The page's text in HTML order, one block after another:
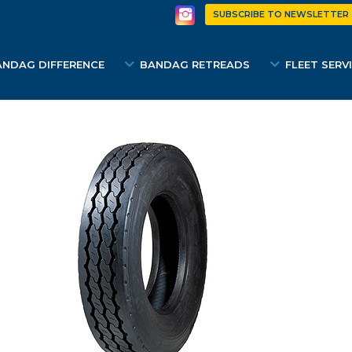
SUBSCRIBE TO NEWSLETTER
DIFFERENCE BANDAG RETREADS FLEET